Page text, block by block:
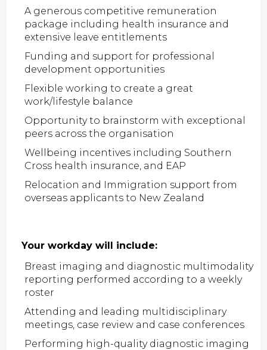
A generous competitive remuneration
package including health insurance and
extensive leave entitlements
Funding and support for professional
development opportunities
Flexible working to create a great
work/lifestyle balance
Opportunity to brainstorm with exceptional
peers across the organisation
Wellbeing incentives including Southern
Cross health insurance, and EAP
Relocation and Immigration support from
overseas applicants to New Zealand
Your workday will include:
Breast imaging and diagnostic multimodality
reporting performed according to a weekly
roster
Attending and leading multidisciplinary
meetings, case review and case conferences
Performing high-quality diagnostic imaging